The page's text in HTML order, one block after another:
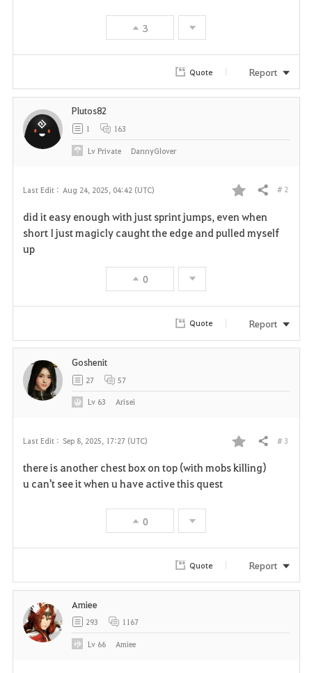
3
Quote Report
Last Edit : Aug 24, 2025, 04:42 (UTC)
F
a
r
i
e
Share # 2
did it easy enough with just sprint jumps, even when
short I just magicly caught the edge and pulled myself
up
0
Plutos82
1 163
LvPrivate DannyGlover
Quote Report
Last Edit : Sep 8, 2025, 17:27 (UTC)
F
i
Share # 3
there is another chest box on top (with mobs killing)
u can't see it when u have active this quest
0
Goshenit
27 57
Lv 63 Arisei
Quote Report
Amiee
293 1167
Lv 66 Amiee